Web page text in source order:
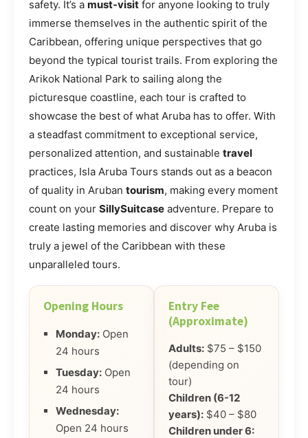
safety. It’s a must-visit for anyone looking to truly
immerse themselves in the authentic spirit of the
Caribbean, offering unique perspectives that go
beyond the typical tourist trails. From exploring the
Arikok National Park to sailing along the
picturesque coastline, each tour is crafted to
showcase the best of what Aruba has to offer. With
a steadfast commitment to exceptional service,
personalized attention, and sustainable travel
practices, Isla Aruba Tours stands out as a beacon
of quality in Aruban tourism, making every moment
count on your SillySuitcase adventure. Prepare to
create lasting memories and discover why Aruba is
truly a jewel of the Caribbean with these
unparalleled tours.
Opening Hours
Monday: Open
24 hours
Tuesday: Open
24 hours
Wednesday:
Open 24 hours
Entry Fee
(Approximate)
Adults: $75 – $150
(depending on
tour)
Children (6-12
years): $40 – $80
Children under 6: